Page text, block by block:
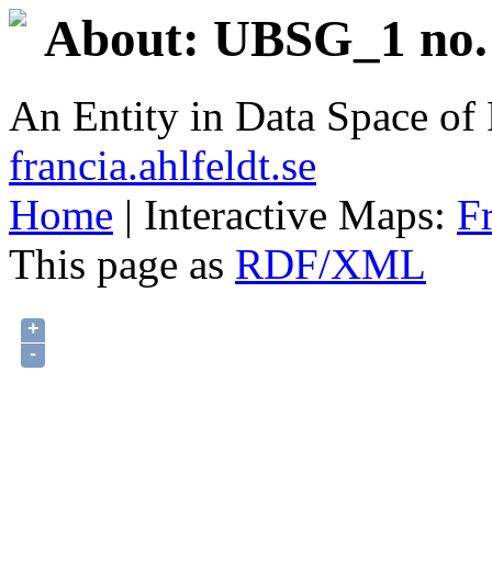
About: UBSG_1
An Entity in Data Space
francia.ahlfeldt.se
Home | Interactive Maps:
This page as RDF/XML
+
-